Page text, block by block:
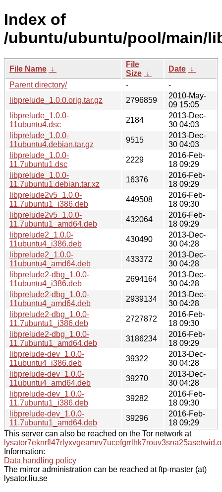
Index of
/ubuntu/ubuntu/pool/main/
File Name ↓
File
Size ↓
Date ↓
Parent directory/
-
-
libprelude_1.0.0.orig.tar.gz
2796859
2010-May-
09 15:05
libprelude_1.0.0-
11ubuntu4.dsc
2184
2013-Dec-
30 04:03
libprelude_1.0.0-
11ubuntu4.debian.tar.gz
9515
2013-Dec-
30 04:03
libprelude_1.0.0-
11.7ubuntu1.dsc
2229
2016-Feb-
18 09:29
libprelude_1.0.0-
11.7ubuntu1.debian.tar.xz
16376
2016-Feb-
18 09:29
libprelude2v5_1.0.0-
11.7ubuntu1_i386.deb
449508
2016-Feb-
18 09:30
libprelude2v5_1.0.0-
11.7ubuntu1_amd64.deb
432064
2016-Feb-
18 09:29
libprelude2_1.0.0-
11ubuntu4_i386.deb
430490
2013-Dec-
30 04:28
libprelude2_1.0.0-
11ubuntu4_amd64.deb
433372
2013-Dec-
30 04:28
libprelude2-dbg_1.0.0-
11ubuntu4_i386.deb
2694164
2013-Dec-
30 04:28
libprelude2-dbg_1.0.0-
11ubuntu4_amd64.deb
2939134
2013-Dec-
30 04:28
libprelude2-dbg_1.0.0-
11.7ubuntu1_i386.deb
2727872
2016-Feb-
18 09:30
libprelude2-dbg_1.0.0-
11.7ubuntu1_amd64.deb
3186234
2016-Feb-
18 09:29
libprelude-dev_1.0.0-
11ubuntu4_i386.deb
39322
2013-Dec-
30 04:28
libprelude-dev_1.0.0-
11ubuntu4_amd64.deb
39270
2013-Dec-
30 04:28
libprelude-dev_1.0.0-
11.7ubuntu1_i386.deb
39282
2016-Feb-
18 09:30
libprelude-dev_1.0.0-
11.7ubuntu1_amd64.deb
39296
2016-Feb-
18 09:29
This server can also be reached on the Tor network at
Information:
Data handling policy
The mirror administration can be reached at ftp-master (at)
lysator.liu.se